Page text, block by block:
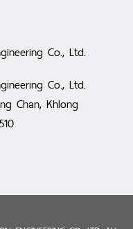
Co., Ltd.
Co., Ltd.
Chan, Khlong